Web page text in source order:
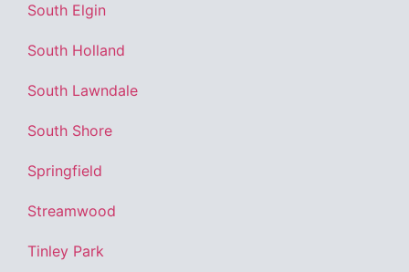
South Elgin
South Holland
South Lawndale
South Shore
Springfield
Streamwood
Tinley Park